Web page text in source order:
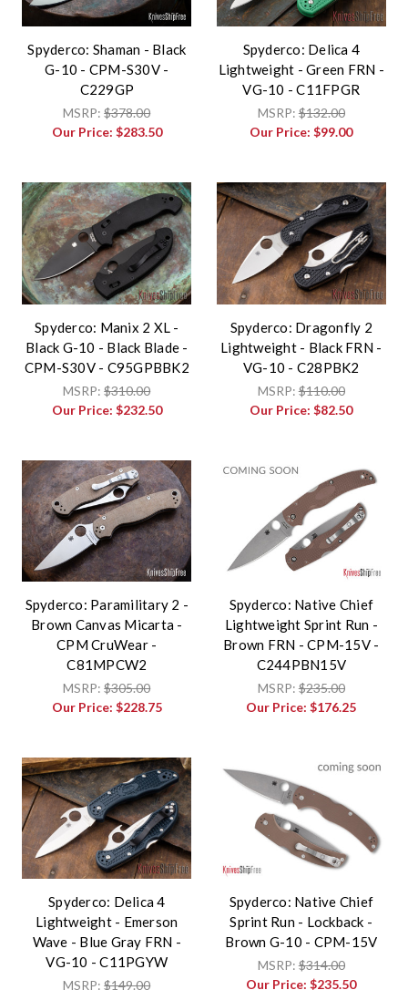
Spyderco: Shaman - Black
G-10 - CPM-S30V -
C229GP
MSRP:$378.00
Our Price: $283.50
Spyderco: Delica 4
Lightweight - Green FRN -
VG-10 - C11FPGR
MSRP:$132.00
Our Price:$99.00
Spyderco: Manix 2 XL -
Black G-10 - Black Blade -
CPM-S30V - C95GPBBK2
MSRP:$310.00
Our Price: $232.50
Spyderco: Dragonfly 2
Lightweight - Black FRN -
VG-10 - C28PBK2
MSRP:$110.00
Our Price:$82.50
Spyderco: Paramilitary 2 -
Brown Canvas Micarta -
CPM CruWear -
C81MPCW2
MSRP:$305.00
Our Price: $228.75
Spyderco: Native Chief
Lightweight Sprint Run -
Brown FRN - CPM-15V -
C244PBN15V
MSRP:$235.00
Our Price:$176.25
Spyderco: Delica 4
Lightweight - Emerson
Wave - Blue Gray FRN -
VG-10 - C11PGYW
MSRP:$149.00
Spyderco: Native Chief
Sprint Run - Lockback -
Brown G-10 - CPM-15V
MSRP:$314.00
Our Price:$235.50